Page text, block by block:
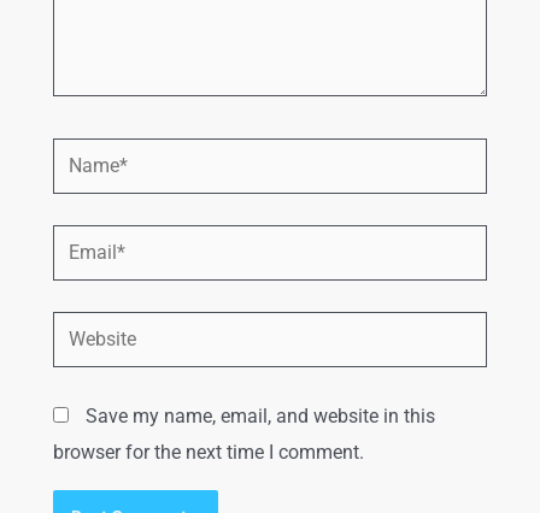
Save my name, email, and website in this
browser for the next time I comment.